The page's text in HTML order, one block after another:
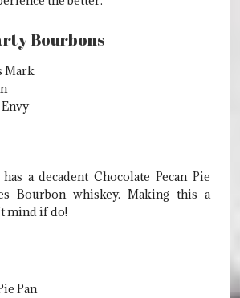
Bourbons
Mark
Envy
a decadent Chocolate Pecan Pie
Bourbon whiskey. Making this a
mind if do!
Pan